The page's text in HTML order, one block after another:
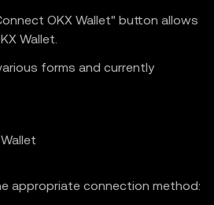
OKX Wallet" button allows
Wallet.
forms and currently
appropriate connection method: